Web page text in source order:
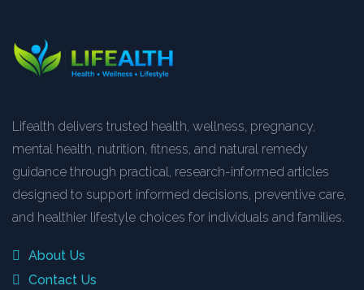
Lifealth delivers trusted health, wellness, pregnancy,
mental health, nutrition, fitness, and natural remedy
guidance through practical, research-informed articles
designed to support informed decisions, preventive care,
and healthier lifestyle choices for individuals and families.
About Us
Contact Us